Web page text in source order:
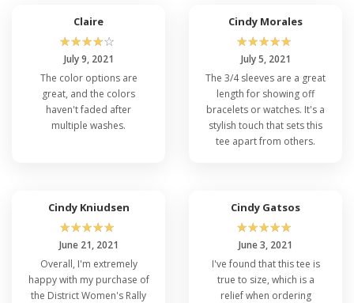
Claire
☆☆☆☆☆
July 9, 2021
The color options are
great, and the colors
haven't faded after
multiple washes.
Cindy Morales
☆☆☆☆☆
July 5, 2021
The 3/4 sleeves are a great
length for showing off
bracelets or watches. It's a
stylish touch that sets this
tee apart from others.
Cindy Kniudsen
☆☆☆☆☆
June 21, 2021
Overall, I'm extremely
happy with my purchase of
the District Women's Rally
Cindy Gatsos
☆☆☆☆☆
June 3, 2021
I've found that this tee is
true to size, which is a
relief when ordering